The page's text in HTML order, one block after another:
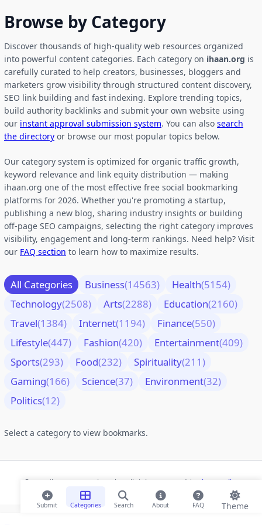
Submit Categories Search About FAQ Theme
Browse by Category
Discover thousands of high-quality web resources organized
into powerful content categories. Each category on ihaan.org is
carefully curated to help creators, businesses, bloggers and
marketers grow visibility through structured content discovery,
SEO link building and fast indexing. Explore trending topics,
build authority backlinks and submit your own website using
our instant approval submission system. You can also search
the directory or browse our most popular topics below.
Our category system is optimized for organic traffic growth,
keyword relevance and link equity distribution — making
ihaan.org one of the most effective free social bookmarking
platforms for 2026. Whether you're promoting a startup,
publishing a new blog, sharing industry insights or building
off-page SEO campaigns, selecting the right category improves
visibility, engagement and long-term rankings. Need help? Visit
our FAQ section to learn how to maximize results.
All Categories Business(14563) Health(5154)
Technology(2508) Arts(2288) Education(2160)
Travel(1384) Internet(1194) Finance(550)
Lifestyle(447) Fashion(420) Entertainment(409)
Sports(293) Food(232) Spirituality(211)
Gaming(166) Science(37) Environment(32)
Politics(12)
Select a category to view bookmarks.
© 2026 ihaan.org Bookmarks. All rights reserved | Privacy Policy